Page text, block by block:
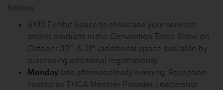
follows:
8X10 Exhibit Space to showcase your services
and/or products in the Convention Trade Show on
October 30th & 31st (additional space available by
purchasing additional registrations);
Monday late afternoon/early evening: Reception
hosted by THCA Member Provider Leadership